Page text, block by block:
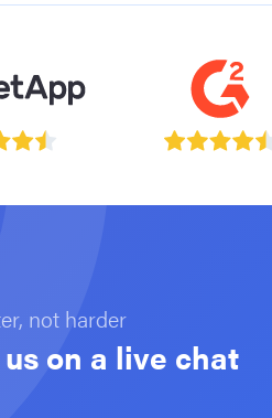
not harder
on a live chat